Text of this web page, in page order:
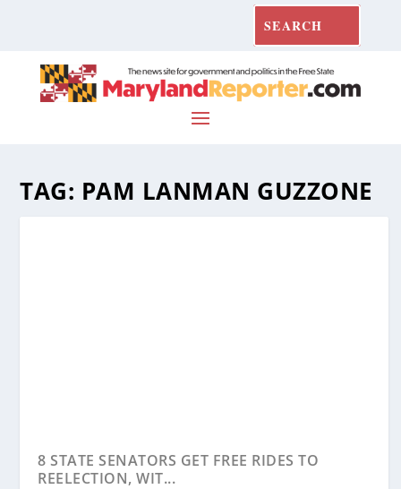
TAG: PAM LANMAN GUZZONE
8 STATE SENATORS GET FREE RIDES TO
REELECTION, WIT...